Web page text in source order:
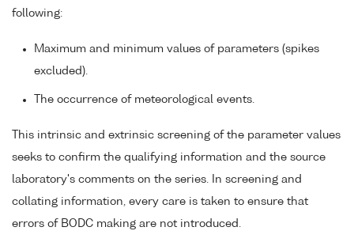
following:
Maximum and minimum values of parameters (spikes
excluded).
The occurrence of meteorological events.
This intrinsic and extrinsic screening of the parameter values
seeks to confirm the qualifying information and the source
laboratory's comments on the series. In screening and
collating information, every care is taken to ensure that
errors of BODC making are not introduced.